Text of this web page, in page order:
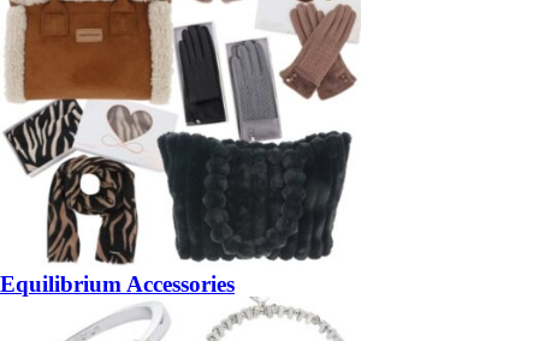
Equilibrium Accessories